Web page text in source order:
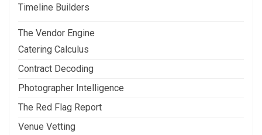
Timeline Builders
The Vendor Engine
Catering Calculus
Contract Decoding
Photographer Intelligence
The Red Flag Report
Venue Vetting